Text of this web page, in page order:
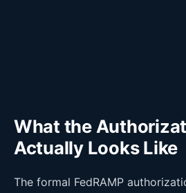
What the
Actually Looks Like
The formal FedRAMP